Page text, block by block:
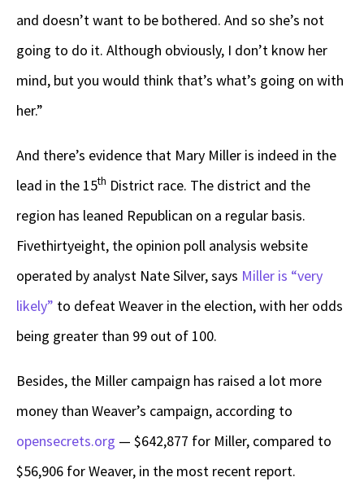
and doesn’t want to be bothered. And so she’s not
going to do it. Although obviously, I don’t know her
mind, but you would think that’s what’s going on with
her.”
And there’s evidence that Mary Miller is indeed in the
lead in the 15th District race. The district and the
region has leaned Republican on a regular basis.
Fivethirtyeight, the opinion poll analysis website
operated by analyst Nate Silver, says Miller is “very
likely” to defeat Weaver in the election, with her odds
being greater than 99 out of 100.
Besides, the Miller campaign has raised a lot more
money than Weaver’s campaign, according to
opensecrets.org — $642,877 for Miller, compared to
$56,906 for Weaver, in the most recent report.